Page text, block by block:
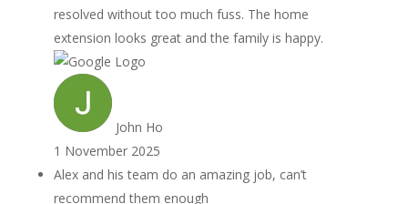
resolved without too much fuss. The home
extension looks great and the family is happy.
John Ho
1 November 2025
Alex and his team do an amazing job, can’t
recommend them enough